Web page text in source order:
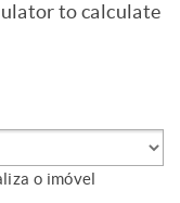
to calculate
o imóvel